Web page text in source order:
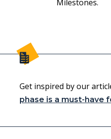
Milestones.
Get inspired by our
phase is a must-have